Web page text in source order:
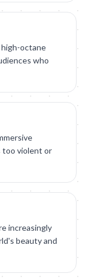
octane
who
too violent or
increasingly
beauty and